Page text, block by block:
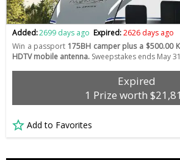
Added:2699 days ago Expired:2626 days ago
Win a passport175BH camper plus a $500.00
HDTV mobile antenna. Sweepstakes ends May
Expired
1 Prize worth
Add to Favorites